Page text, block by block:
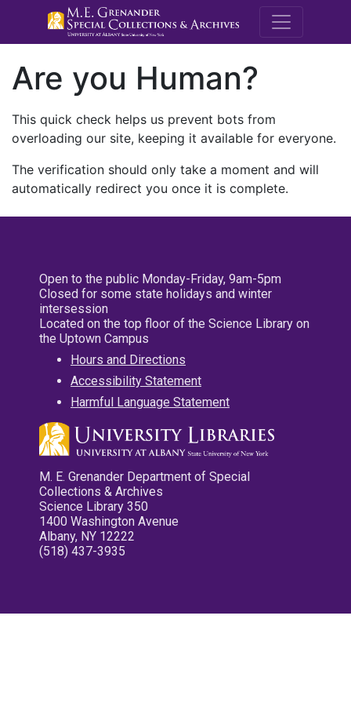
M.E.
Are you Human?
This quick check helps us prevent bots from
overloading our site, keeping it available for everyone.
The verification should only take a moment and will
automatically redirect you once it is complete.
Open to the public Monday-Friday, 9am-5pm
Closed for some state holidays and winter
intersession
Located on the top floor of the Science Library on
the Uptown Campus
Hours and Directions
Accessibility Statement
Harmful Language Statement
M. E. Grenander Department of Special
Collections & Archives
Science Library 350
1400 Washington Avenue
Albany, NY 12222
(518) 437-3935